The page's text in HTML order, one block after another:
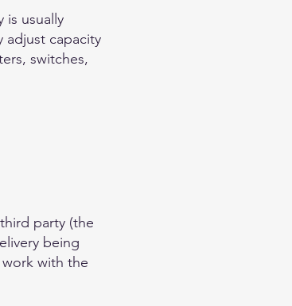
usually
capacity
switches,
party (the
being
with the